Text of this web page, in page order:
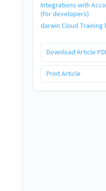
Integrations with
(for developers)
darwin Cloud
Download Article
Print Article